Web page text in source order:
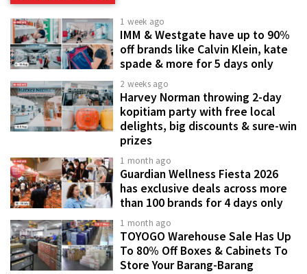
1 week ago
IMM & Westgate have up to 90%
off brands like Calvin Klein, kate
spade & more for 5 days only
2 weeks ago
Harvey Norman throwing 2-day
kopitiam party with free local
delights, big discounts & sure-win
prizes
1 month ago
Guardian Wellness Fiesta 2026
has exclusive deals across more
than 100 brands for 4 days only
1 month ago
TOYOGO Warehouse Sale Has Up
To 80% Off Boxes & Cabinets To
Store Your Barang-Barang